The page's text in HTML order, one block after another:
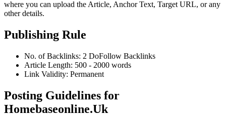
where you can upload the Article, Anchor Text, Target URL, or any
other details.
Publishing Rule
No. of Backlinks: 2 DoFollow Backlinks
Article Length: 500 - 2000 words
Link Validity: Permanent
Posting Guidelines for
Homebaseonline.Uk